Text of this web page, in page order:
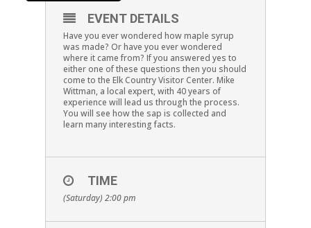
EVENT DETAILS
Have you ever wondered how maple syrup
was made? Or have you ever wondered
where it came from? If you answered yes to
either one of these questions then you should
come to the Elk Country Visitor Center. Mike
Wittman, a local expert, with 40 years of
experience will lead us through the process.
You will see how the sap is collected and
learn many interesting facts.
TIME
(Saturday) 2:00 pm